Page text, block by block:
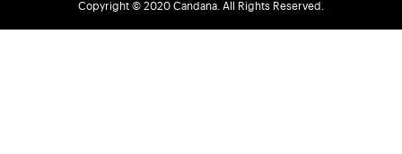
Copyright © 2020 Candana. All Rights Reserved.